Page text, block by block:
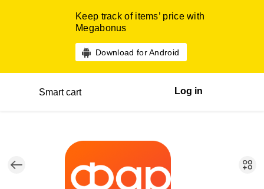
Keep track of items’ price with
Megabonus
Download for Android
Smart cart Log in